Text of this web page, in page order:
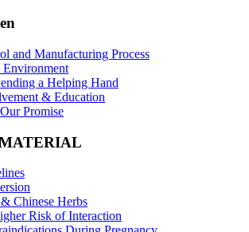
and Manufacturing Process
Environment
a Helping Hand
& Education
Promise
Chinese Herbs
Risk of Interaction